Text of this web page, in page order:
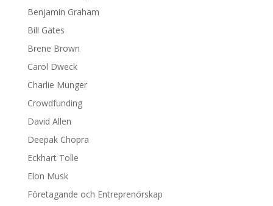
Benjamin Graham
Bill Gates
Brene Brown
Carol Dweck
Charlie Munger
Crowdfunding
David Allen
Deepak Chopra
Eckhart Tolle
Elon Musk
Företagande och Entreprenörskap